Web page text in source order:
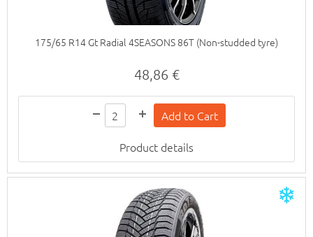
175/65 R14 Gt Radial 4SEASONS 86T (Non-studded tyre)
48,86 €
Product details